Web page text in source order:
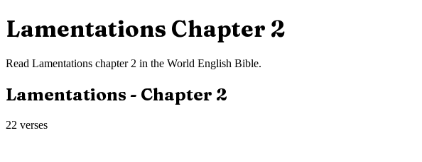
Lamentations Chapter 2
Read Lamentations chapter 2 in the World English Bible.
Lamentations - Chapter 2
22 verses